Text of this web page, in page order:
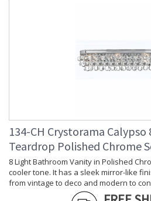
134-CH Crystorama
Teardrop Polished Chrome
8 Light Bathroom Vanity in Polished
cooler tone. It has a sleek mirror-like
from vintage to deco and modern to